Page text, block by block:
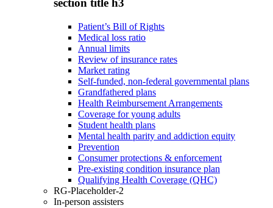
section title h3
Patient’s Bill of Rights
Medical loss ratio
Annual limits
Review of insurance rates
Market rating
Self-funded, non-federal governmental plans
Grandfathered plans
Health Reimbursement Arrangements
Coverage for young adults
Student health plans
Mental health parity and addiction equity
Prevention
Consumer protections & enforcement
Pre-existing condition insurance plan
Qualifying Health Coverage (QHC)
RG-Placeholder-2
In-person assisters